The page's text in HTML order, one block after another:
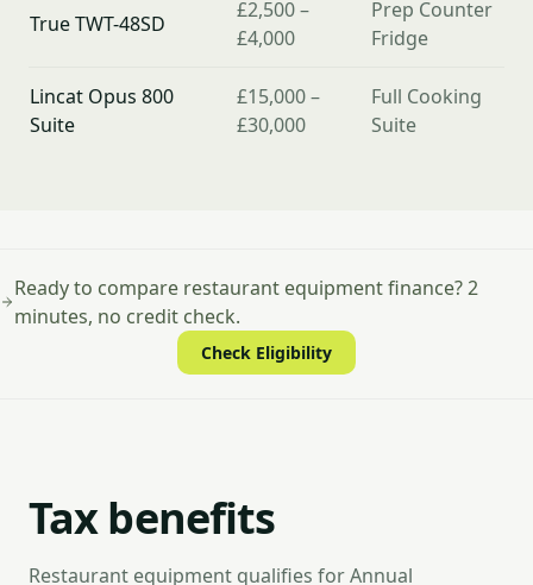
True TWT-48SD
£2,500 –
£4,000
Prep Counter
Fridge
Lincat Opus 800
Suite
£15,000 –
£30,000
Full Cooking
Suite
Ready to compare restaurant equipment finance? 2
minutes, no credit check.
Check Eligibility
Tax benefits
Restaurant equipment qualifies for Annual